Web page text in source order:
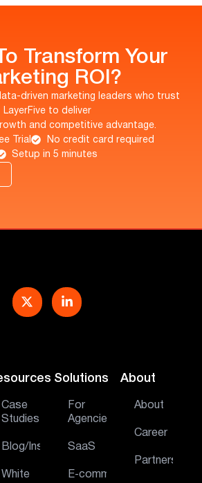
Transform Your
ROI?
driven marketing leaders who trust
LayerFive to deliver
and competitive advantage.
Trial
No credit card required
Setup in 5 minutes
Case
Studies
Blog/Insights
White
Solutions
For
Agencies
SaaS
E‑commerce
About
About
Career
Partners